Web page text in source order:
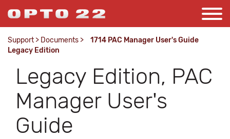
Support > Documents >
1714 PAC Manager User's Guide
Legacy Edition
Legacy Edition, PAC
Manager User's
Guide